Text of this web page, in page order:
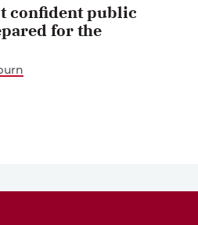
confident public
for the